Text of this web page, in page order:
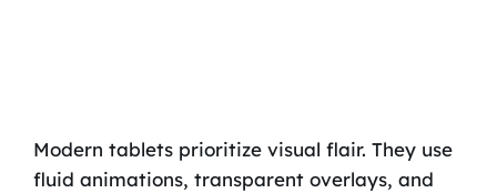
Modern tablets prioritize visual flair. They use
fluid animations, transparent overlays, and